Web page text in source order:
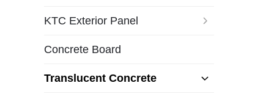
KTC Exterior Panel
Concrete Board
Translucent Concrete